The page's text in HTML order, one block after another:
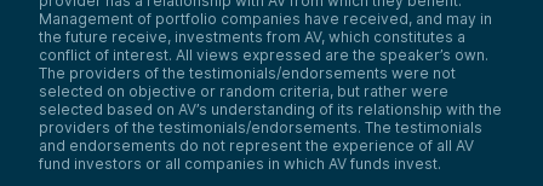
Management of portfolio companies have received, and may in
the future receive, investments from AV, which constitutes a
conflict of interest. All views expressed are the speaker’s own.
The providers of the testimonials/endorsements were not
selected on objective or random criteria, but rather were
selected based on AV’s understanding of its relationship with the
providers of the testimonials/endorsements. The testimonials
and endorsements do not represent the experience of all AV
fund investors or all companies in which AV funds invest.